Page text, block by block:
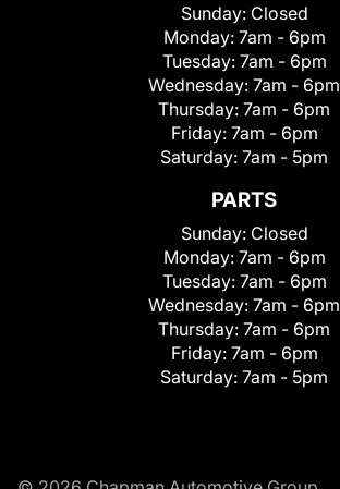
Sunday: Closed
Monday: 7am - 6pm
Tuesday: 7am - 6pm
Wednesday: 7am - 6pm
Thursday: 7am - 6pm
Friday: 7am - 6pm
Saturday: 7am - 5pm
PARTS
Sunday: Closed
Monday: 7am - 6pm
Tuesday: 7am - 6pm
Wednesday: 7am - 6pm
Thursday: 7am - 6pm
Friday: 7am - 6pm
Saturday: 7am - 5pm